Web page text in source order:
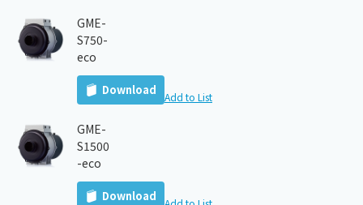
GME-
S750-
eco
Download Add to List
GME-
S1500
-eco
Download